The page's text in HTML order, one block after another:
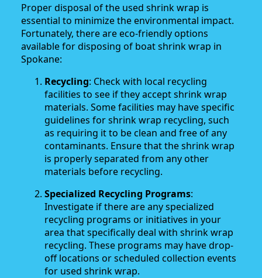
Proper disposal of the used shrink wrap is
essential to minimize the environmental impact.
Fortunately, there are eco-friendly options
available for disposing of boat shrink wrap in
Spokane:
Recycling: Check with local recycling
facilities to see if they accept shrink wrap
materials. Some facilities may have specific
guidelines for shrink wrap recycling, such
as requiring it to be clean and free of any
contaminants. Ensure that the shrink wrap
is properly separated from any other
materials before recycling.
Specialized Recycling Programs:
Investigate if there are any specialized
recycling programs or initiatives in your
area that specifically deal with shrink wrap
recycling. These programs may have drop-
off locations or scheduled collection events
for used shrink wrap.